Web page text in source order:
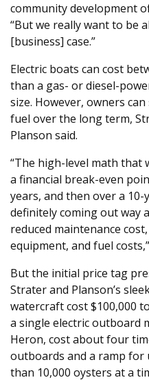
community development
“But we really want to be
[business] case.”
Electric boats can cost
than a gas- or diesel-
size. However, owners
fuel over the long term,
Planson said.
“The high-level math that
a financial break-even
years, and then over a 10-
definitely coming out way
reduced maintenance
equipment, and fuel
But the initial price tag
Strater and Planson’s
watercraft cost $100,000
a single electric outboard
Heron, cost about four
outboards and a ramp for
than 10,000 oysters at a